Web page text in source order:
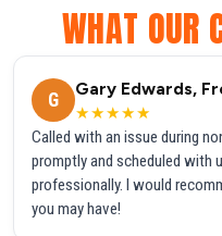
WHAT OUR
G
Gary Edwards,
★★★★★
Called with an issue during
promptly and scheduled with
professionally. I would
you may have!